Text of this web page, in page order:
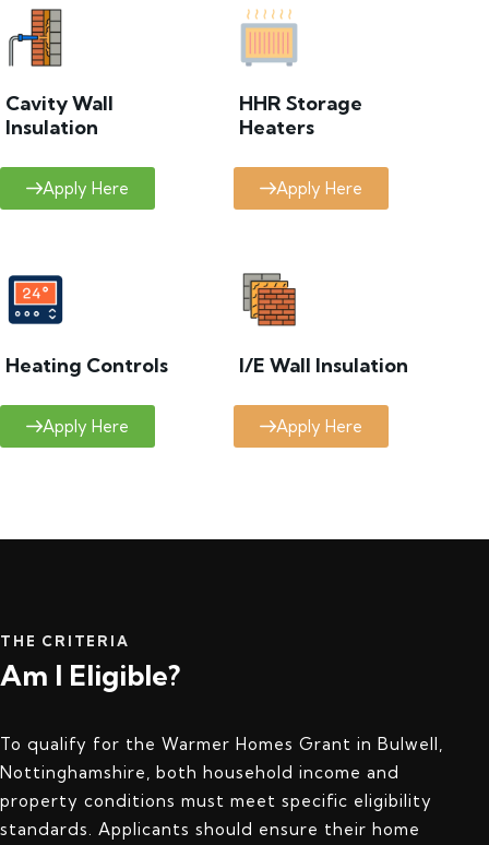
Cavity Wall
Insulation
Apply Here
HHR Storage
Heaters
Apply Here
Heating Controls
Apply Here
I/E Wall Insulation
Apply Here
THE CRITERIA
Am I Eligible?
To qualify for the Warmer Homes Grant in Bulwell,
Nottinghamshire, both household income and
property conditions must meet specific eligibility
standards. Applicants should ensure their home